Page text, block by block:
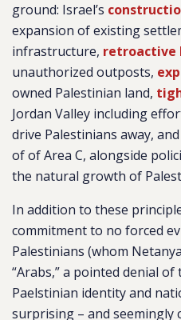
ground: Israel’s
expansion of existing
infrastructure, retroactive
unauthorized outposts,
owned Palestinian land,
Jordan Valley including
drive Palestinians away,
of of Area C, alongside
the natural growth of
In addition to these
commitment to no forced
Palestinians (whom
“Arabs,” a pointed denial
Paelstinian identity and
surprising – and seemingly